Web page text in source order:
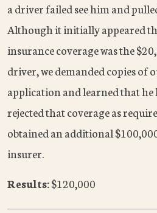
a driver failed see him and
Although it initially appeared
insurance coverage was the
driver, we demanded copies of
application and learned that
rejected that coverage as
obtained an additional
insurer.
Results:$120,000